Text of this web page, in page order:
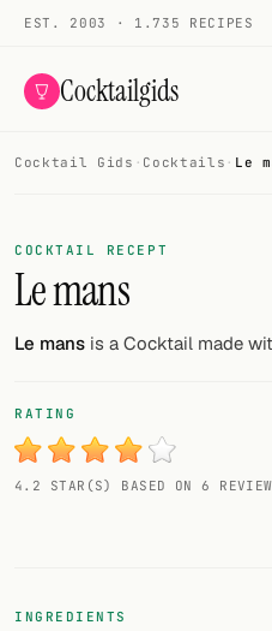
EST. 2003 · 1.735 RECIPES
Cocktailgids
COCKTAILS
All cocktails
Smoothies
My bar
Gallery
Add your own cocktail or
Cocktail Gids · Cocktails · Le
COCKTAIL RECEPT
Le mans
Le mans is a Cocktail made
RATING
4.2 STAR(S) BASED ON 6
INGREDIENTS